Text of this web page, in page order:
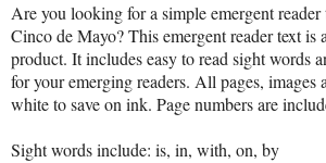
Are you looking for a simple emergent reader
Cinco de Mayo? This emergent reader text is
product. It includes easy to read sight words
for your emerging readers. All pages, images
white to save on ink. Page numbers are
Sight words include: is, in, with, on, by